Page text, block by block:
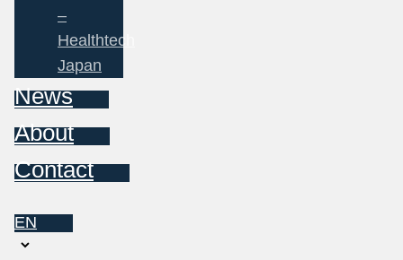
–
Healthtech
Japan
News
About
Contact
EN
Choose